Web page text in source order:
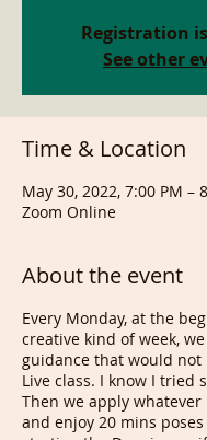
Registration
See other
Time & Location
May 30, 2022, 7:00 PM –
Zoom Online
About the event
Every Monday, at the
creative kind of week,
guidance that would not
Live class. I know I tried
Then we apply whatever
and enjoy 20 mins